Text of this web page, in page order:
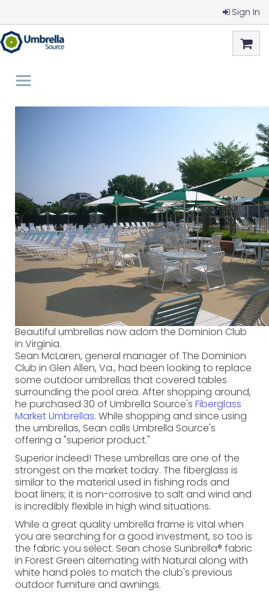
Sign In
Beautiful umbrellas now adorn the Dominion Club
in Virginia.
Sean McLaren, general manager of The Dominion
Club in Glen Allen, Va., had been looking to replace
some outdoor umbrellas that covered tables
surrounding the pool area. After shopping around,
he purchased 30 of Umbrella Source's Fiberglass
Market Umbrellas. While shopping and since using
the umbrellas, Sean calls Umbrella Source's
offering a "superior product."
Superior indeed! These umbrellas are one of the
strongest on the market today. The fiberglass is
similar to the material used in fishing rods and
boat liners; it is non-corrosive to salt and wind and
is incredibly flexible in high wind situations.
While a great quality umbrella frame is vital when
you are searching for a good investment, so too is
the fabric you select. Sean chose Sunbrella® fabric
in Forest Green alternating with Natural along with
white hand poles to match the club's previous
outdoor furniture and awnings.